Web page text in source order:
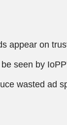
appear on
seen by
wasted ad